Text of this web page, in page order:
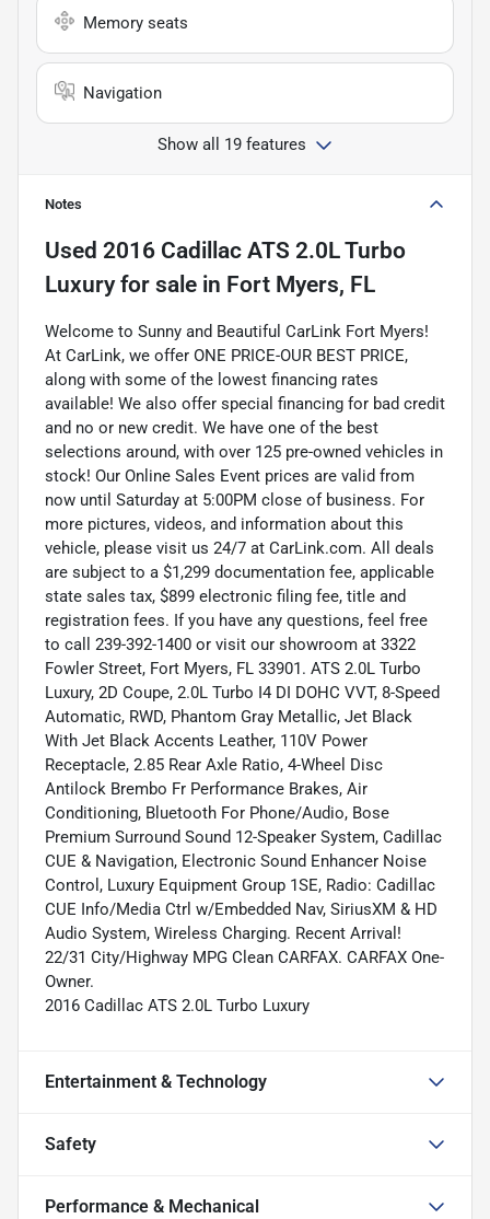
Memory seats
Navigation
Show all 19 features
Notes
Used 2016 Cadillac ATS 2.0L Turbo
Luxuryfor sale in Fort Myers, FL
Welcome to Sunny and Beautiful CarLink Fort Myers!
At CarLink, we offer ONE PRICE-OUR BEST PRICE,
along with some of the lowest financing rates
available! We also offer special financing for bad credit
and no or new credit. We have one of the best
selections around, with over 125 pre-owned vehicles in
stock! Our Online Sales Event prices are valid from
now until Saturday at 5:00PM close of business. For
more pictures, videos, and information about this
vehicle, please visit us 24/7 at CarLink.com. All deals
are subject to a $1,299 documentation fee, applicable
state sales tax, $899 electronic filing fee, title and
registration fees. If you have any questions, feel free
to call 239-392-1400 or visit our showroom at 3322
Fowler Street, Fort Myers, FL 33901. ATS 2.0L Turbo
Luxury, 2D Coupe, 2.0L Turbo I4 DI DOHC VVT, 8-Speed
Automatic, RWD, Phantom Gray Metallic, Jet Black
With Jet Black Accents Leather, 110V Power
Receptacle, 2.85 Rear Axle Ratio, 4-Wheel Disc
Antilock Brembo Fr Performance Brakes, Air
Conditioning, Bluetooth For Phone/Audio, Bose
Premium Surround Sound 12-Speaker System, Cadillac
CUE & Navigation, Electronic Sound Enhancer Noise
Control, Luxury Equipment Group 1SE, Radio: Cadillac
CUE Info/Media Ctrl w/Embedded Nav, SiriusXM & HD
Audio System, Wireless Charging. Recent Arrival!
22/31 City/Highway MPG Clean CARFAX. CARFAX One-
Owner.
2016 Cadillac ATS 2.0L Turbo Luxury
Entertainment & Technology
Safety
Performance & Mechanical